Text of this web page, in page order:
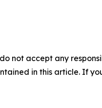
not accept any
in this article. If